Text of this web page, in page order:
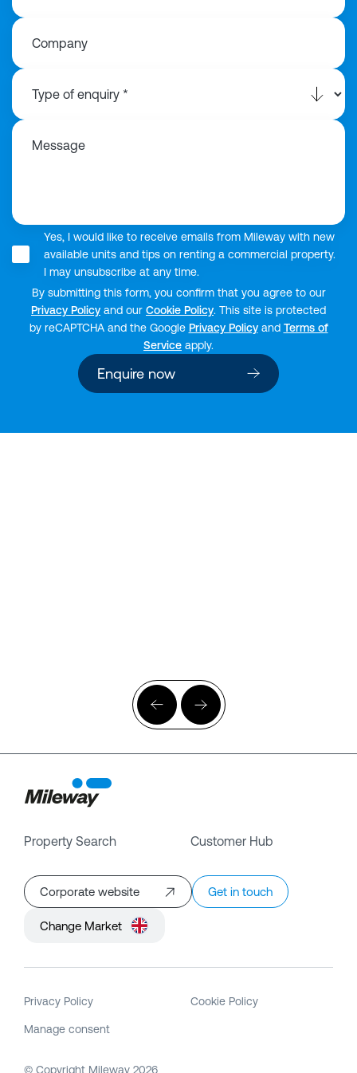
Company
Message
Yes, I would like to receive emails from Mileway with new
available units and tips on renting a commercial property.
I may unsubscribe at any time.
By submitting this form, you confirm that you agree to our
Privacy Policy and our Cookie Policy. This site is protected
by reCAPTCHA and the Google Privacy Policyand Terms of
Service apply.
Enquire now
Property Search Customer Hub
Corporate website Get in touch
Change Market
Privacy Policy Cookie Policy
Manage consent
© Copyright Mileway 2026